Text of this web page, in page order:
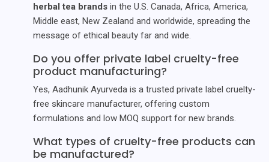
herbal tea brands in the U.S. Canada, Africa, America,
Middle east, New Zealand and worldwide, spreading the
message of ethical beauty far and wide.
Do you offer private label cruelty-free
product manufacturing?
Yes, Aadhunik Ayurveda is a trusted private label cruelty-
free skincare manufacturer, offering custom
formulations and low MOQ support for new brands.
What types of cruelty-free products can
be manufactured?